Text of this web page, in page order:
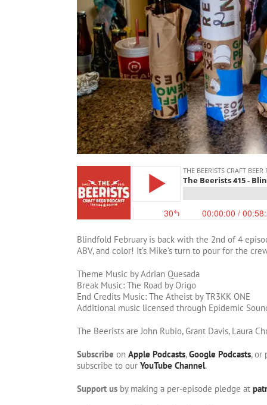
Blindfold February is back with the 2nd of 4
ABV, and color! It’s Mike’s turn to pour for the
Theme Music by Adrian Quesada
Break Music: The Road by Origo
End Credits Music: The Atheist by TR3KK ONE
Additional music licensed through Epidemic
The Beerists are John Rubio, Grant Davis, Laura
Subscribe on Apple Podcasts,Google Podcasts, or
subscribe to our YouTube Channel.
Support us by making a per-episode pledge at